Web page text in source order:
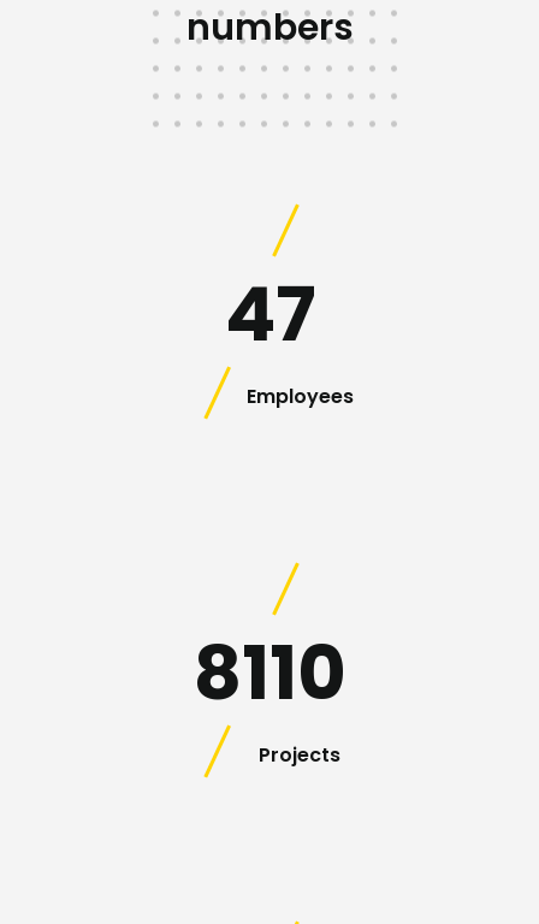
numbers
47
Employees
8110
Projects